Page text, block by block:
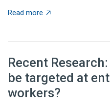
Read more about Universities
Recent
be targeted at
workers?